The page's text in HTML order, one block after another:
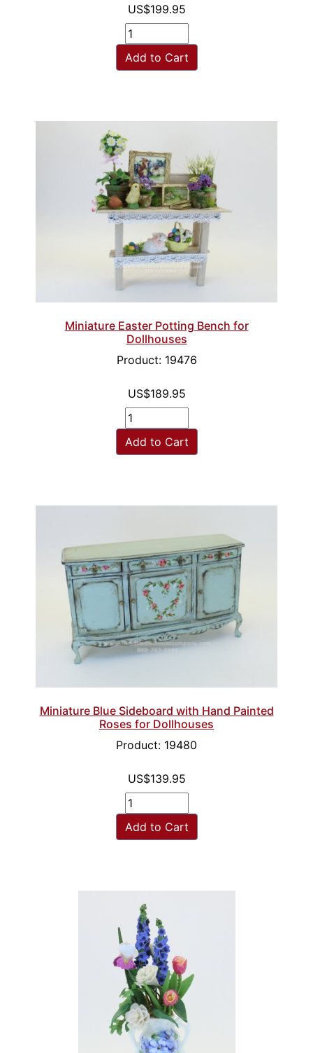
US$199.95
Add to Cart
Miniature Easter Potting Bench for
Dollhouses
Product: 19476
US$189.95
Add to Cart
Miniature Blue Sideboard with Hand Painted
Roses for Dollhouses
Product: 19480
US$139.95
Add to Cart